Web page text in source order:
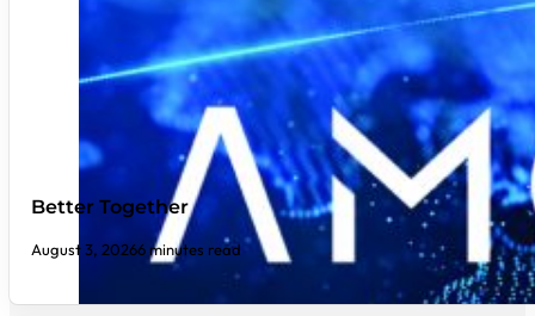
Better Together
August 3, 20266 minutes read